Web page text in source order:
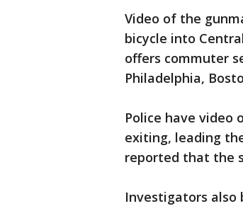
Video of the
bicycle into
offers commuter
Philadelphia,
Police have
exiting, leading
reported that the
Investigators also